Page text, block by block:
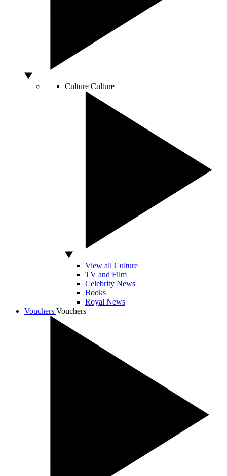
Culture Culture
View all Culture
TV and Film
Celebrity News
Books
Royal News
Vouchers Vouchers